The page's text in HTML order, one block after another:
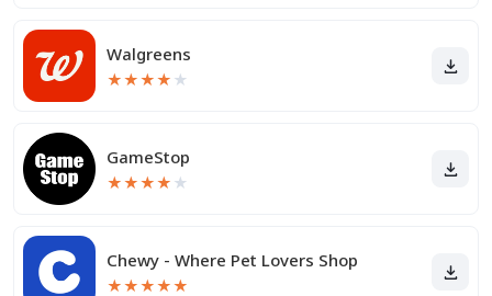
Walgreens
★★★★ ★
GameStop
★★★★ ★
Chewy - Where Pet Lovers Shop
★★★★★